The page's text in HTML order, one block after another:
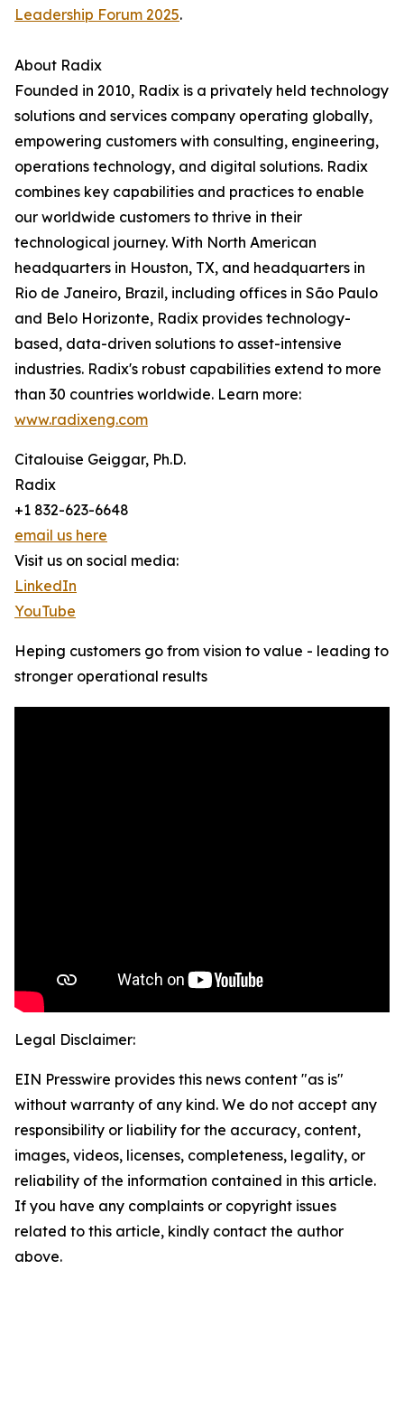
Leadership Forum 2025.
About Radix
Founded in 2010, Radix is a privately held technology
solutions and services company operating globally,
empowering customers with consulting, engineering,
operations technology, and digital solutions. Radix
combines key capabilities and practices to enable
our worldwide customers to thrive in their
technological journey. With North American
headquarters in Houston, TX, and headquarters in
Rio de Janeiro, Brazil, including offices in São Paulo
and Belo Horizonte, Radix provides technology-
based, data-driven solutions to asset-intensive
industries. Radix's robust capabilities extend to more
than 30 countries worldwide. Learn more:
www.radixeng.com
Citalouise Geiggar, Ph.D.
Radix
+1 832-623-6648
email us here
Visit us on social media:
LinkedIn
YouTube
Heping customers go from vision to value - leading to
stronger operational results
Legal Disclaimer:
EIN Presswire provides this news content "as is"
without warranty of any kind. We do not accept any
responsibility or liability for the accuracy, content,
images, videos, licenses, completeness, legality, or
reliability of the information contained in this article.
If you have any complaints or copyright issues
related to this article, kindly contact the author
above.